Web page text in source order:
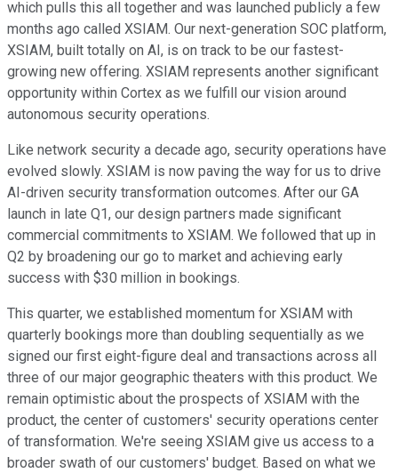
which pulls this all together and was launched publicly a few
months ago called XSIAM. Our next-generation SOC platform,
XSIAM, built totally on AI, is on track to be our fastest-
growing new offering. XSIAM represents another significant
opportunity within Cortex as we fulfill our vision around
autonomous security operations.
Like network security a decade ago, security operations have
evolved slowly. XSIAM is now paving the way for us to drive
AI-driven security transformation outcomes. After our GA
launch in late Q1, our design partners made significant
commercial commitments to XSIAM. We followed that up in
Q2 by broadening our go to market and achieving early
success with $30 million in bookings.
This quarter, we established momentum for XSIAM with
quarterly bookings more than doubling sequentially as we
signed our first eight-figure deal and transactions across all
three of our major geographic theaters with this product. We
remain optimistic about the prospects of XSIAM with the
product, the center of customers' security operations center
of transformation. We're seeing XSIAM give us access to a
broader swath of our customers' budget. Based on what we